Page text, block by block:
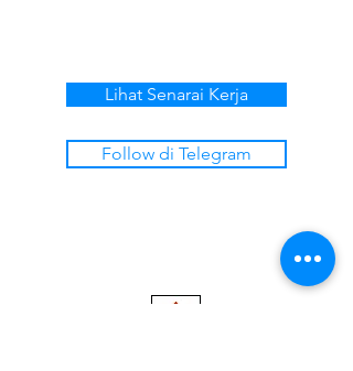
Lihat Senarai Kerja
Follow di Telegram